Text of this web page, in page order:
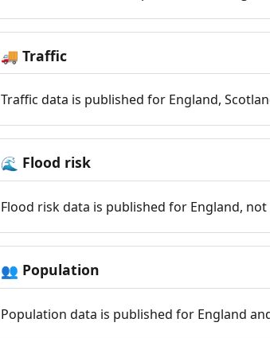
🚚 Traffic
Traffic data is published for England,
🌊 Flood risk
Flood risk data is published for England,
👥 Population
Population data is published for England